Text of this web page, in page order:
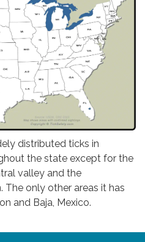
distributed ticks in
the state except for the
valley and the
The only other areas it has
and Baja, Mexico.